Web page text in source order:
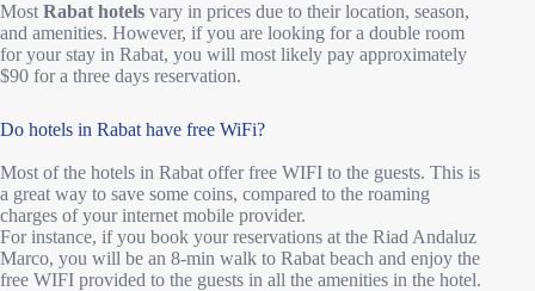
Most Rabat hotels vary in prices due to their location, season,
and amenities. However, if you are looking for a double room
for your stay in Rabat, you will most likely pay approximately
$90 for a three days reservation.
Do hotels in Rabat have free WiFi?
Most of the hotels in Rabat offer free WIFI to the guests. This is
a great way to save some coins, compared to the roaming
charges of your internet mobile provider.
For instance, if you book your reservations at the Riad Andaluz
Marco, you will be an 8-min walk to Rabat beach and enjoy the
free WIFI provided to the guests in all the amenities in the hotel.